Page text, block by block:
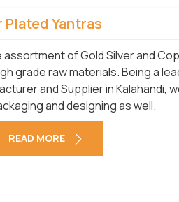
Yantras
of Gold Silver and
grade raw materials. Being a
and Supplier in Kalahandi,
and designing as well.
READ MORE